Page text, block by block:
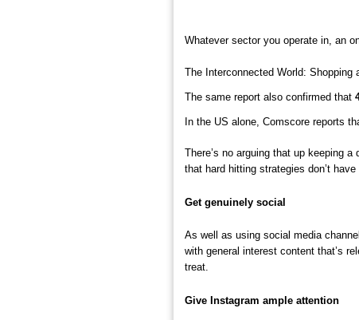
Whatever sector you operate in, an
The Interconnected World: Shopping
The same report also confirmed that
In the US alone, Comscore reports
There’s no arguing that up keeping
that hard hitting strategies don’t
Get genuinely social
As well as using social media
with general interest content that’s
treat.
Give Instagram ample attention